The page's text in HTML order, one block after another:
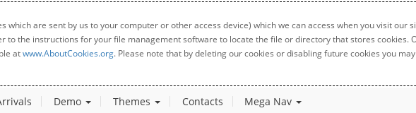
which are sent by us to your computer or other access device) which we can access when you visit
the instructions for your file management software to locate the file or directory that stores cookies.
atwww.AboutCookies.org. Please note that by deleting our cookies or disabling future cookies you
Demo Themes Contacts Mega Nav